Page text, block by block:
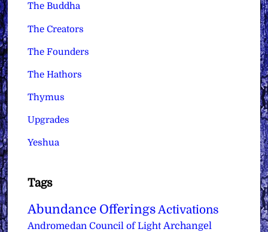
The Buddha
The Creators
The Founders
The Hathors
Thymus
Upgrades
Yeshua
Tags
Abundance Offerings Activations
Andromedan Council of Light Archangel